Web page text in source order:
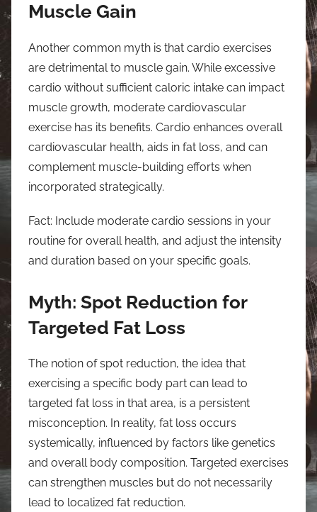
Muscle Gain
Another common myth is that cardio exercises
are detrimental to muscle gain. While excessive
cardio without sufficient caloric intake can impact
muscle growth, moderate cardiovascular
exercise has its benefits. Cardio enhances overall
cardiovascular health, aids in fat loss, and can
complement muscle-building efforts when
incorporated strategically.
Fact: Include moderate cardio sessions in your
routine for overall health, and adjust the intensity
and duration based on your specific goals.
Myth: Spot Reduction for
Targeted Fat Loss
The notion of spot reduction, the idea that
exercising a specific body part can lead to
targeted fat loss in that area, is a persistent
misconception. In reality, fat loss occurs
systemically, influenced by factors like genetics
and overall body composition. Targeted exercises
can strengthen muscles but do not necessarily
lead to localized fat reduction.